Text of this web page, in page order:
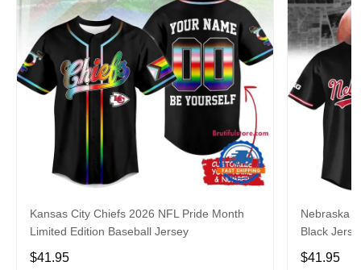
Kansas City Chiefs 2026 NFL Pride Month
Limited Edition Baseball Jersey
$41.95
Nebraska
Black
$41.95